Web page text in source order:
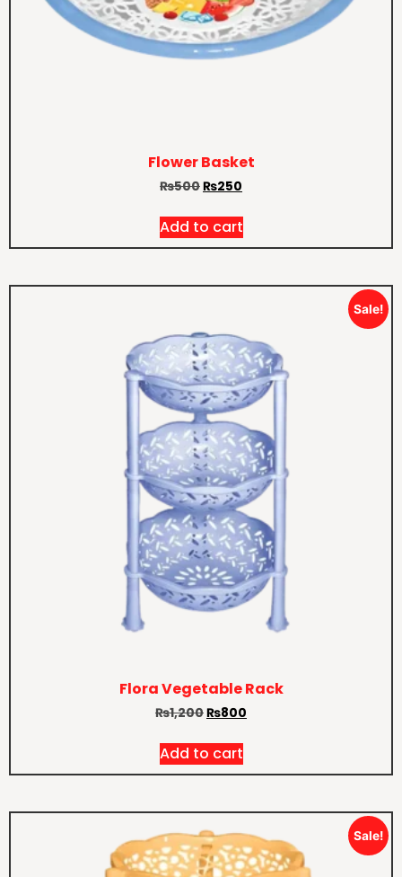
Flower Basket
₨500₨250
Add to cart
Sale!
Flora Vegetable Rack
₨1,200₨800
Add to cart
Sale!